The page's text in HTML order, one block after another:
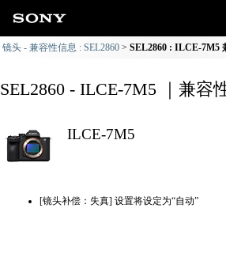
镜头 - 兼容性信息 : SEL2860 SEL2860 : ILCE-7M5
SEL2860 - ILCE-7M5 ｜兼容
ILCE-7M5
[镜头补偿：失真] 设置将设定为“自动”